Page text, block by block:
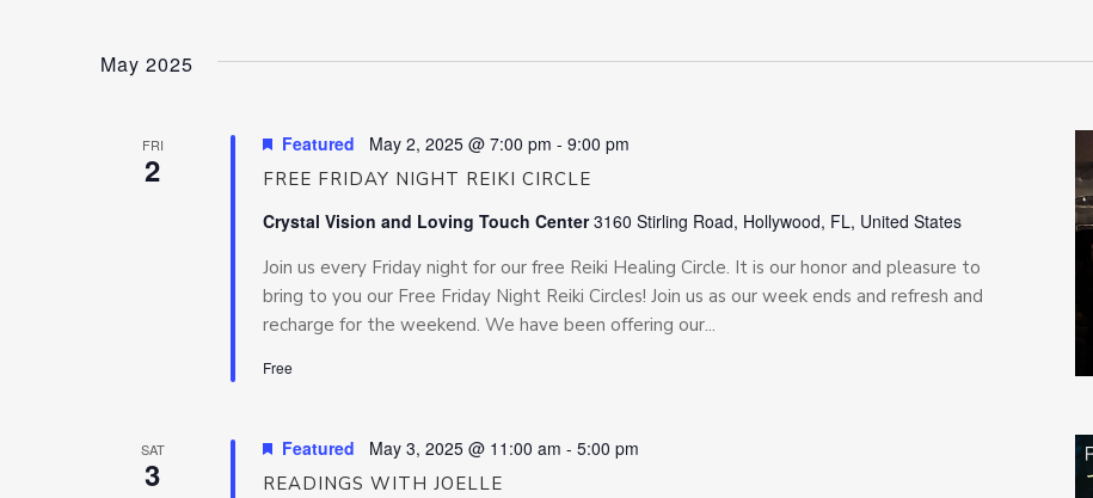
May 2025
FRI
2 FREE FRIDAY NIGHT REIKI CIRCLE
Featured May 2, 2025 @ 7:00 pm - 9:00 pm
Crystal Vision and Loving Touch Center3160 Stirling Road, Hollywood, FL, United States
Join us every Friday night for our free Reiki Healing Circle. It is our honor and pleasure to
bring to you our Free Friday Night Reiki Circles! Join us as our week ends and refresh and
recharge for the weekend. We have been offering our...
Free
SAT
3 READINGS WITH JOELLE
Featured May 3, 2025 @ 11:00 am - 5:00 pm